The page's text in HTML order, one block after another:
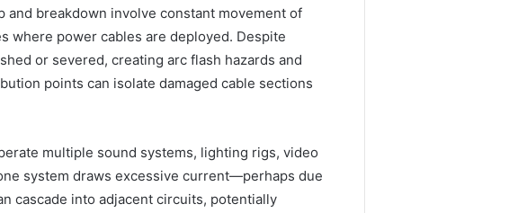
and breakdown involve constant movement of
where power cables are deployed. Despite
or severed, creating arc flash hazards and
points can isolate damaged cable sections
multiple sound systems, lighting rigs, video
system draws excessive current—perhaps due
cascade into adjacent circuits, potentially